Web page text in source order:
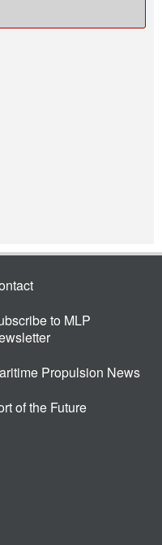
to MLP
Propulsion News
of the Future